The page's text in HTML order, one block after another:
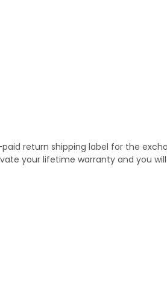
return shipping label for the
your lifetime warranty and you